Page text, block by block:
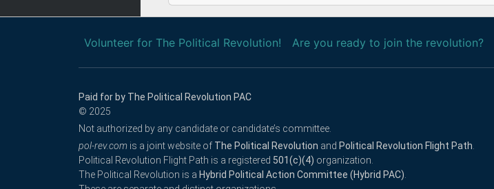
Volunteer for The Political Revolution! Are you ready to join the revolution?
Paid for by The Political Revolution PAC
© 2025
Not authorized by any candidate or candidate’s committee.
pol-rev.com is a joint website of The Political Revolution and Political Revolution Flight Path
Political Revolution Flight Path is a registered 501(c)(4) organization.
The Political Revolution is a Hybrid Political Action Committee (Hybrid PAC)